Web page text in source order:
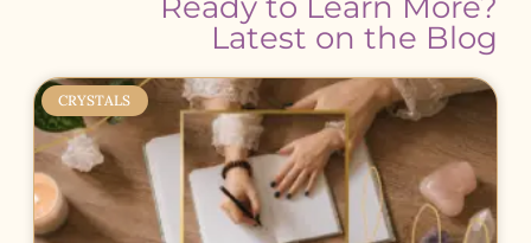
Latest on the Blog
CRYSTALS